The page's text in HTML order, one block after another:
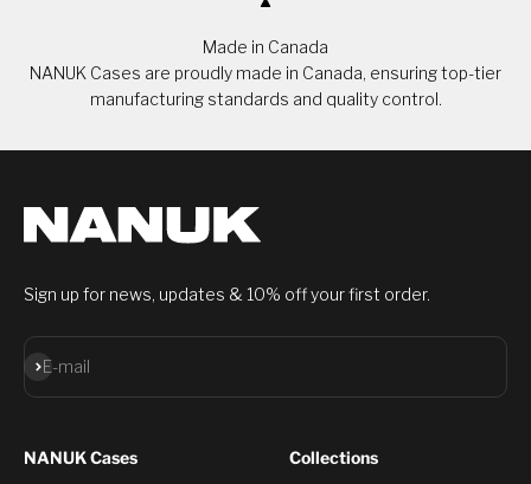
Made in Canada
NANUK Cases are proudly made in Canada, ensuring top-tier
manufacturing standards and quality control.
Sign up for news, updates & 10% off your first order.
E-mail
Subscribe
NANUK Cases Collections